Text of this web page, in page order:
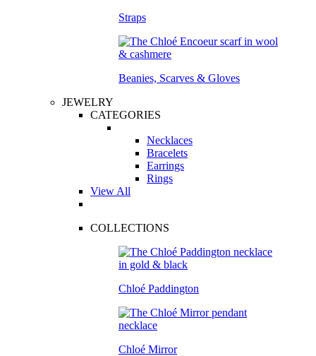
Straps
Beanies, Scarves & Gloves
JEWELRY
CATEGORIES
Necklaces
Bracelets
Earrings
Rings
View All
COLLECTIONS
Chloé Paddington
Chloé Mirror